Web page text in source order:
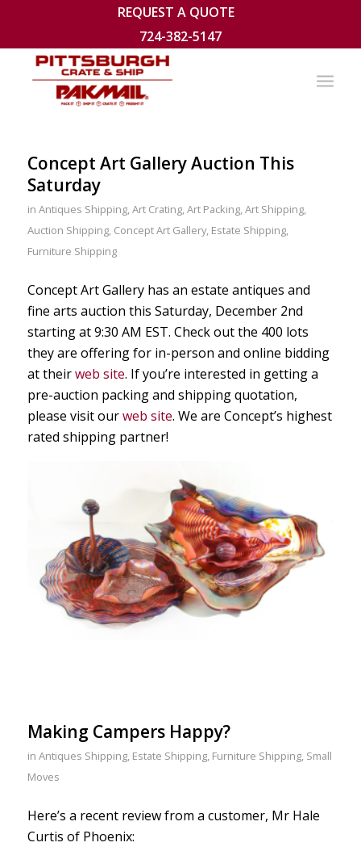
REQUEST A QUOTE
724-382-5147
Concept Art Gallery Auction This
Saturday
in Antiques Shipping,Art Crating,Art Packing,Art Shipping,
Auction Shipping, Concept Art Gallery, Estate Shipping,
Furniture Shipping
Concept Art Gallery has an estate antiques and
fine arts auction this Saturday, December 2nd
starting at 9:30 AM EST. Check out the 400 lots
they are offering for in-person and online bidding
at theirweb site. If you’re interested in getting a
pre-auction packing and shipping quotation,
please visit ourweb site. We are Concept’s highest
rated shipping partner!
Making Campers Happy?
in Antiques Shipping, Estate Shipping, Furniture Shipping, Small
Moves
Here’s a recent review from a customer, Mr Hale
Curtis of Phoenix: